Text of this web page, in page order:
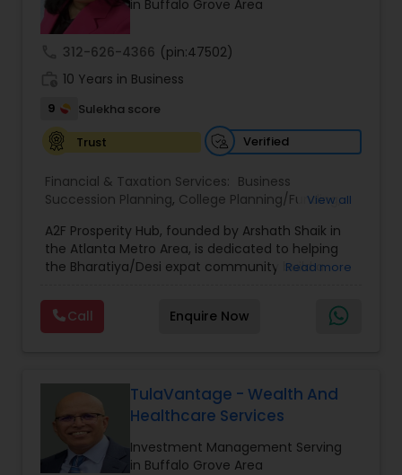
prior financial industry knowledge to launch a
successful business in this industry part-time to
achieve full-time success.
in Buffalo Grove Area
312-626-4366 (pin:47502)
10 Years in Business
9
Sulekha score
Trust
Verified
Financial & Taxation Services: Business
Succession Planning, College Planning/Funding ,
Planning,Investment Management,Long Term
Care Insurance,Retirement Planning
View all
A2F Prosperity Hub, founded by Arshath Shaik in
the Atlanta Metro Area, is dedicated to helping
the Bharatiya/Desi expat community build a
decade of experience, Arshath offers guidance
through personalized strategies focused on
Estate Planning with Wills and Trusts, Lifetime
seeking a career in finance, A2F also provides a
path to becoming a Financial Industry
Entrepreneur. At A2F Prosperity Hub, you're not
just planning finances—you're building a lasting
legacy.
Read more
Call Enquire Now
TulaVantage - Wealth And
Healthcare Services
Investment Management Serving
in Buffalo Grove Area